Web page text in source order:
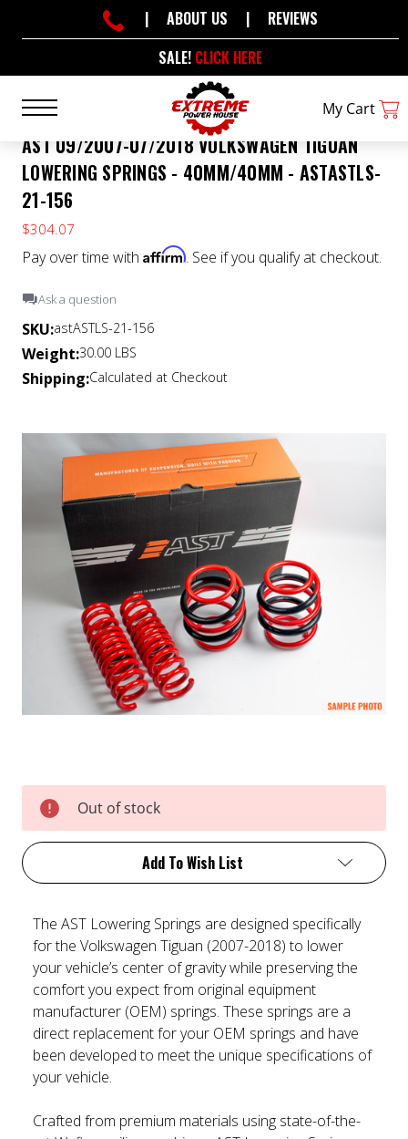
SALE! CLICK HERE
| ABOUT US | REVIEWS
My Cart
AST 09/2007-07/2018 VOLKSWAGEN TIGUAN
LOWERING SPRINGS - 40MM/40MM - ASTASTLS-
21-156
$304.07
Pay over time with Affirm. See if you qualify at checkout.
Ask a question
SKU:astASTLS-21-156
Weight:30.00 LBS
Shipping:Calculated at Checkout
Stock:
Out of stock
Add To Wish List
The AST Lowering Springs are designed specifically
for the Volkswagen Tiguan (2007-2018) to lower
your vehicle’s center of gravity while preserving the
comfort you expect from original equipment
manufacturer (OEM) springs. These springs are a
direct replacement for your OEM springs and have
been developed to meet the unique specifications of
your vehicle.
Crafted from premium materials using state-of-the-